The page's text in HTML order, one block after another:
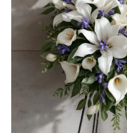
Urns & Floor Arrangements
Blog